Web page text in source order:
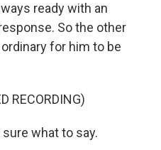
ready with an
So the other
for him to be
RECORDING)
sure what to say.